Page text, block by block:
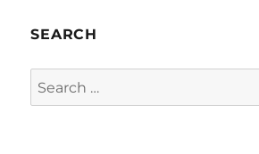
SEARCH
Search
for: